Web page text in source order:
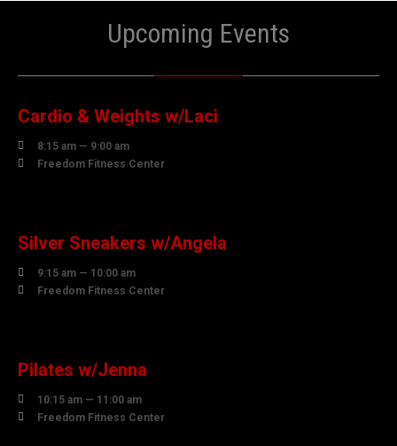
Upcoming Events
AUGUST
Cardio & Weights w/Laci

8:15 am — 9:00 am

Freedom Fitness Center
Silver Sneakers w/Angela

9:15 am — 10:00 am

Freedom Fitness Center
Pilates w/Jenna

10:15 am — 11:00 am

Freedom Fitness Center